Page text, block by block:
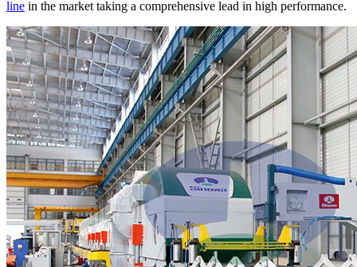
line in the market taking a comprehensive lead in high performance.